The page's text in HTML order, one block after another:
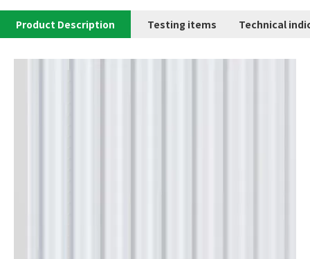
Product Description Testing items